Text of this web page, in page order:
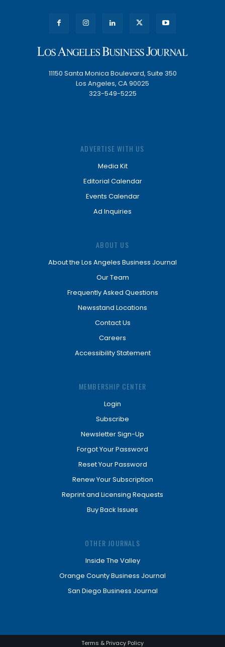
11150 Santa Monica Boulevard, Suite 350
Los Angeles, CA 90025
323-549-5225
ADVERTISE WITH US
Media Kit
Editorial Calendar
Events Calendar
Ad Inquiries
ABOUT US
About the Los Angeles Business Journal
Our Team
Frequently Asked Questions
Newsstand Locations
Contact Us
Careers
Accessibility Statement
MEMBERSHIP CENTER
Login
Subscribe
Newsletter Sign-Up
Forgot Your Password
Reset Your Password
Renew Your Subscription
Reprint and Licensing Requests
Buy Back Issues
OTHER JOURNALS
Inside The Valley
Orange County Business Journal
San Diego Business Journal
Terms & Privacy Policy